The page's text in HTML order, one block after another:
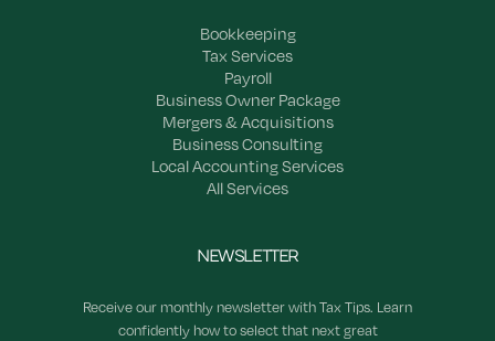
Bookkeeping
Tax Services
Payroll
Business Owner Package
Mergers & Acquisitions
Business Consulting
Local Accounting Services
All Services
NEWSLETTER
Receive our monthly newsletter with Tax Tips. Learn
confidently how to select that next great